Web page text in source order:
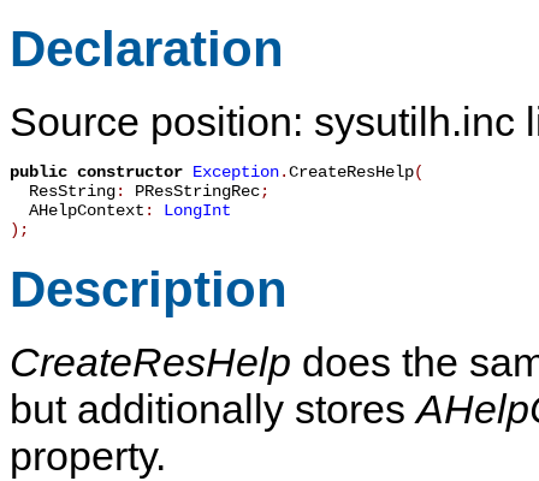
Declaration
Source position: sysutilh.inc
public constructor Exception.CreateResHelp(
ResString: PResStringRec;
AHelpContext : LongInt
) ;
Description
CreateResHelp does the
but additionally stores
property.